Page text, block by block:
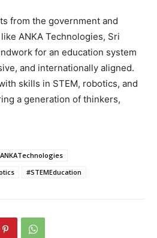
from the government and
ANKA Technologies, Sri
for an education system
and internationally aligned.
skills in STEM, robotics, and
a generation of thinkers,
#STEMEducation